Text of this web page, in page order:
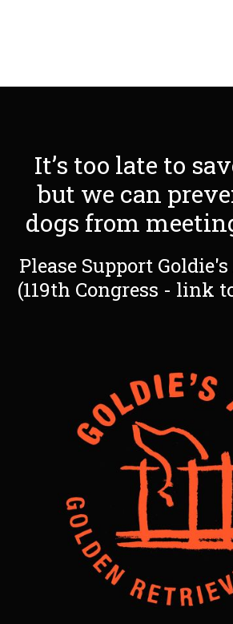
It’s too late to
but we can
dogs from
Please Support
(119th Congress - link